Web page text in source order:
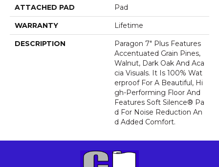
ATTACHED PAD Pad
WARRANTY Lifetime
DESCRIPTION
Paragon 7" Plus Features
Accentuated Grain Pines,
Walnut, Dark Oak And Aca
Cia Visuals. It Is 100% Wat
Erproof For A Beautiful, Hi
Gh-Performing Floor And
Features Soft Silence® Pa
D For Noise Reduction An
D Added Comfort.